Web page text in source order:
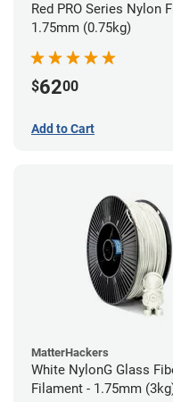
Red PRO Series Nylon
1.75mm (0.75kg)
$6200
Add to Cart
MatterHackers
White NylonG Glass
Filament - 1.75mm